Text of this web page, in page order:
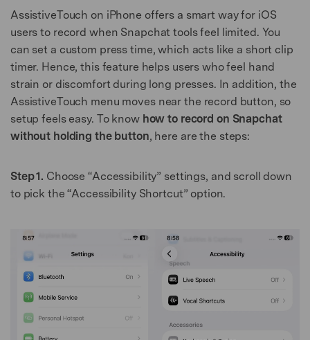
AssistiveTouch on iPhone offers a smart way for iOS
users to record when Snapchat tools feel limited. You
can set a custom press time, which acts like a short clip
timer. Hence, this feature helps users who feel hand
strain or discomfort during long presses. In addition, the
AssistiveTouch menu moves near the record button, so
setup feels easy. To know how to record on Snapchat
without holding the button, here are the steps:
Step 1. Choose “Accessibility” settings, and scroll down
to pick the “Accessibility Shortcut” option.